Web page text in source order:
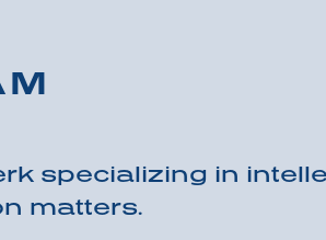
specializing in
matters.